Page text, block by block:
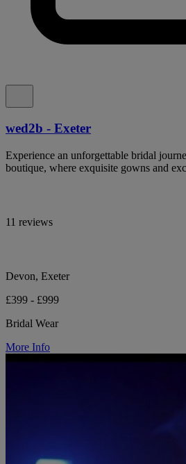
wed2b - Exeter
Experience an unforgettable bridal
boutique, where exquisite gowns and
11 reviews
Devon, Exeter
£399 - £999
Bridal Wear
More Info